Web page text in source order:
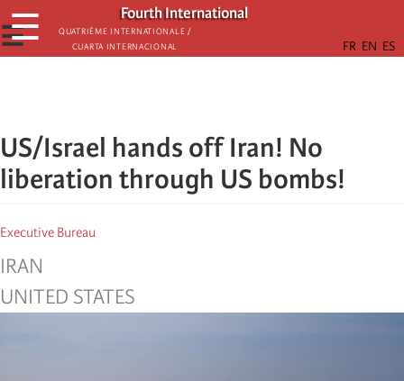
Skip
to
main
Fourth International
Quatrième internationale /
Cuarta Internacional
☰
☰
US/Israel hands off Iran! No
liberation through US bombs!
Executive Bureau
IRAN
UNITED STATES